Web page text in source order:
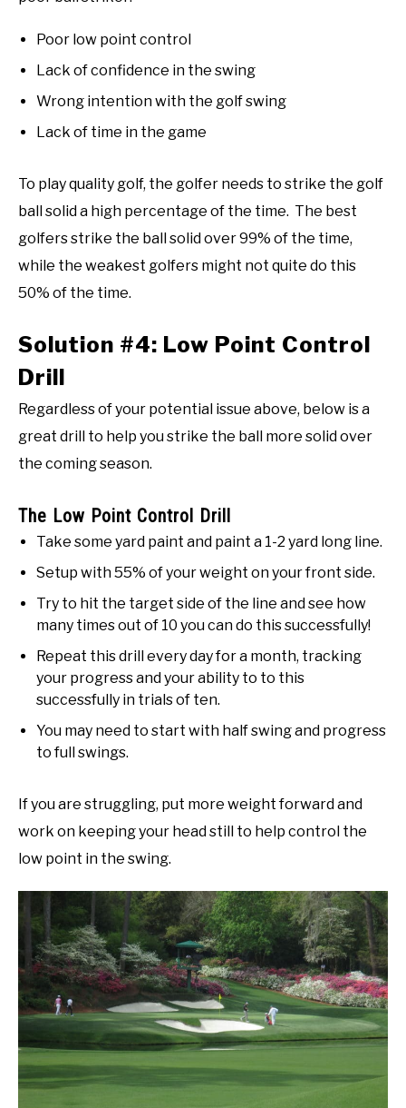
Poor low point control
Lack of confidence in the swing
Wrong intention with the golf swing
Lack of time in the game
To play quality golf, the golfer needs to strike the golf
ball solid a high percentage of the time. The best
golfers strike the ball solid over 99% of the time,
while the weakest golfers might not quite do this
50% of the time.
Solution #4: Low Point Control
Drill
Regardless of your potential issue above, below is a
great drill to help you strike the ball more solid over
the coming season.
The Low Point Control Drill
Take some yard paint and paint a 1-2 yard long line.
Setup with 55% of your weight on your front side.
Try to hit the target side of the line and see how
many times out of 10 you can do this successfully!
Repeat this drill every day for a month, tracking
your progress and your ability to to this
successfully in trials of ten.
You may need to start with half swing and progress
to full swings.
If you are struggling, put more weight forward and
work on keeping your head still to help control the
low point in the swing.